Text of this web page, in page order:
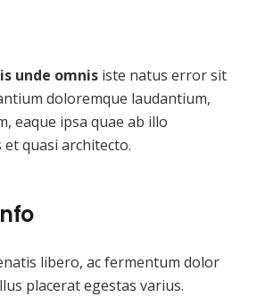
unde omnis iste natus error sit
doloremque laudantium,
eaque ipsa quae ab illo
quasi architecto.
libero, ac fermentum dolor
placerat egestas varius.